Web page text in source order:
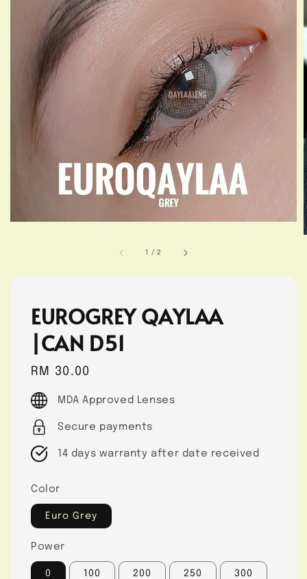
1 /2
EUROGREY QAYLAA
|CAN D51
Regular
price
RM 30.00
MDA Approved Lenses
Secure payments
14 days warranty after date received
Color
Euro Grey
Power
0 100 200 250 300